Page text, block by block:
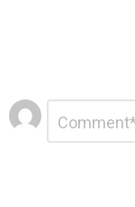
Leave
a
Reply